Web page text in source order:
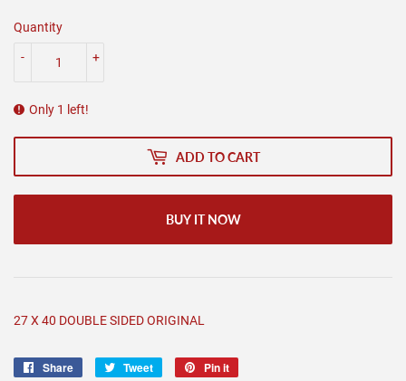
Quantity
+
-
Only 1 left!
ADD TO CART
BUY IT NOW
27 X 40 DOUBLE SIDED ORIGINAL
Share
Share
Tweet
Tweet
Pin it